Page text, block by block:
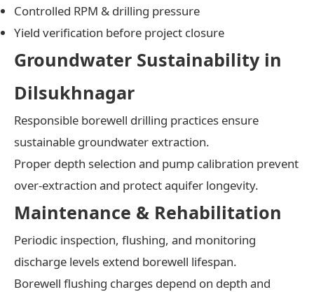
Controlled RPM & drilling pressure
Yield verification before project closure
Groundwater Sustainability in
Dilsukhnagar
Responsible borewell drilling practices ensure
sustainable groundwater extraction.
Proper depth selection and pump calibration prevent
over-extraction and protect aquifer longevity.
Maintenance & Rehabilitation
Periodic inspection, flushing, and monitoring
discharge levels extend borewell lifespan.
Borewell flushing charges depend on depth and